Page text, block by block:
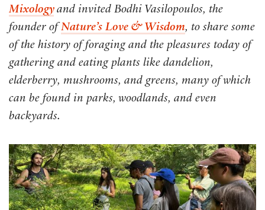
Mixologyand invited Bodhi Vasilopoulos, the
founder ofNature’s Love & Wisdom, to share some
of the history of foraging and the pleasures today of
gathering and eating plants like dandelion,
elderberry, mushrooms, and greens, many of which
can be found in parks, woodlands, and even
backyards.